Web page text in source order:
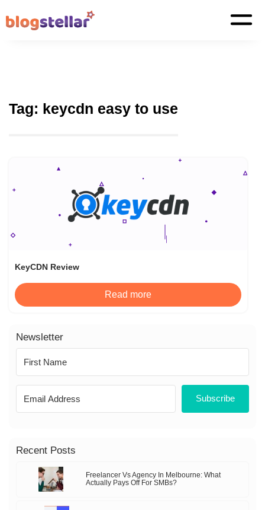
Tag: keycdn easy to use
KeyCDN Review
Read more
Newsletter
Subscribe
Recent Posts
Freelancer Vs Agency In Melbourne: What
Actually Pays Off For SMBs?